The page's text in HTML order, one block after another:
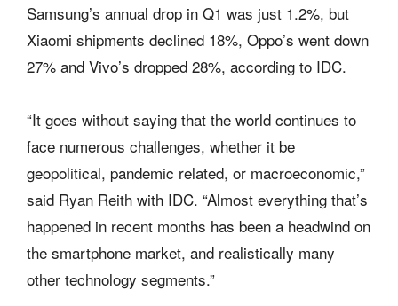
Samsung’s annual drop in Q1 was just 1.2%, but
Xiaomi shipments declined 18%, Oppo’s went down
27% and Vivo’s dropped 28%, according to IDC.
“It goes without saying that the world continues to
face numerous challenges, whether it be
geopolitical, pandemic related, or macroeconomic,”
said Ryan Reith with IDC. “Almost everything that’s
happened in recent months has been a headwind on
the smartphone market, and realistically many
other technology segments.”